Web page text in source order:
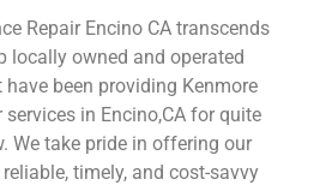
Repair Encino CA transcends
locally owned and operated
been providing Kenmore
in Encino,CA for quite
We take pride in offering our
timely, and cost-savvy